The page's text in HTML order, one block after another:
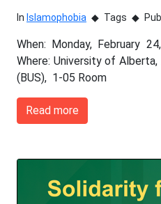
In Islamophobia Tags
When: Monday, February
Where: University of
(BUS), 1-05 Room
Read more